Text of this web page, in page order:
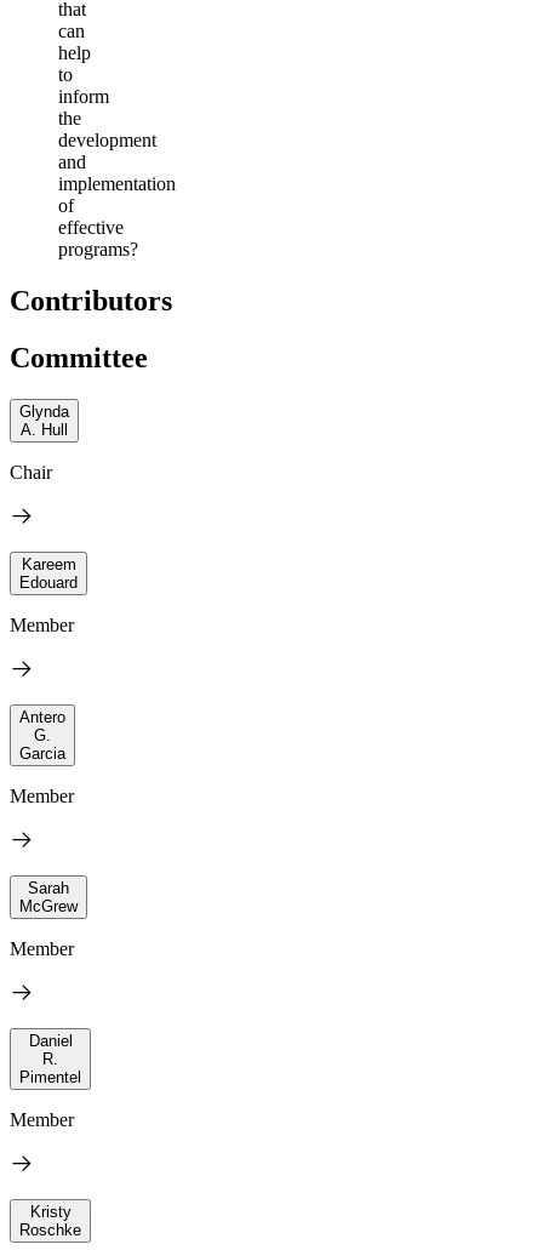
that
can
help
to
inform
the
development
and
implementation
of
effective
programs?
Contributors
Committee
Glynda
A. Hull
Chair
Kareem
Edouard
Member
Antero
G.
Garcia
Member
Sarah
McGrew
Member
Daniel
R.
Pimentel
Member
Kristy
Roschke